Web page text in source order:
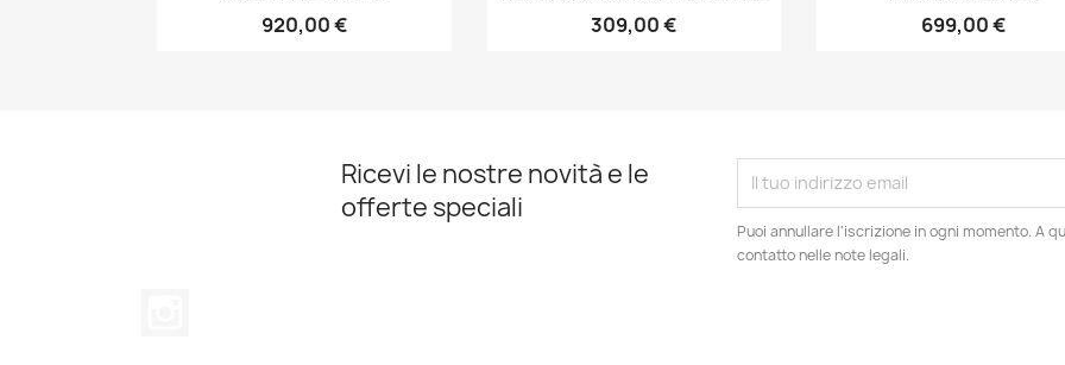
920,00 € 309,00 € 699,00 €
Ricevi le nostre novità e le
offerte speciali
Puoi annullare l'iscrizione in ogni momento. A
contatto nelle note legali.